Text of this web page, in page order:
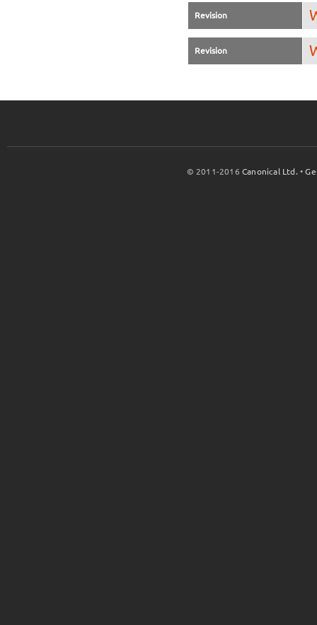
Revision
Revision
© 2011-2016Canonical Ltd. •